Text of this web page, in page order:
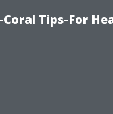
Tips-For